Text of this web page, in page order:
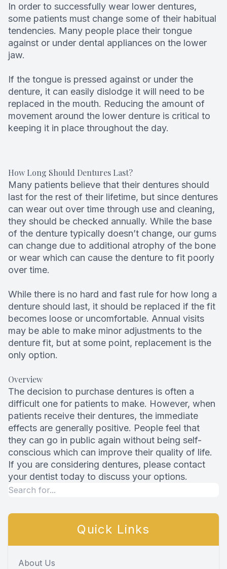
In order to successfully wear lower dentures,
some patients must change some of their habitual
tendencies. Many people place their tongue
against or under dental appliances on the lower
jaw.
If the tongue is pressed against or under the
denture, it can easily dislodge it will need to be
replaced in the mouth. Reducing the amount of
movement around the lower denture is critical to
keeping it in place throughout the day.
How Long Should Dentures Last?
Many patients believe that their dentures should
last for the rest of their lifetime, but since dentures
can wear out over time through use and cleaning,
they should be checked annually. While the base
of the denture typically doesn’t change, our gums
can change due to additional atrophy of the bone
or wear which can cause the denture to fit poorly
over time.
While there is no hard and fast rule for how long a
denture should last, it should be replaced if the fit
becomes loose or uncomfortable. Annual visits
may be able to make minor adjustments to the
denture fit, but at some point, replacement is the
only option.
Overview
The decision to purchase dentures is often a
difficult one for patients to make. However, when
patients receive their dentures, the immediate
effects are generally positive. People feel that
they can go in public again without being self-
conscious which can improve their quality of life.
If you are considering dentures, please contact
your dentist today to discuss your options.
Quick Links
About Us